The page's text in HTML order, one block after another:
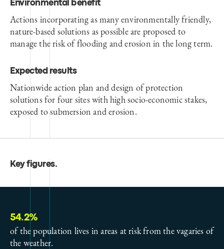
Environmental benefit
Actions incorporating as many environmentally friendly,
nature-based solutions as possible are proposed to
manage the risk of flooding and erosion in the long term.
Expected results
Nationwide action plan and design of protection
solutions for four sites with high socio-economic stakes,
exposed to submersion and erosion.
Key figures.
54.2%
of the population lives in areas at risk from the vagaries of
the weather.